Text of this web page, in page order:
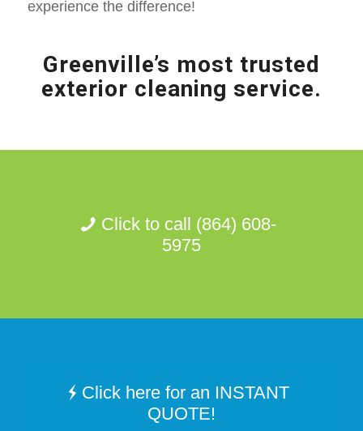
experience the difference!
Greenville’s most trusted
exterior cleaning service.
Click to call (864) 608-
5975
Click here for an INSTANT
QUOTE!